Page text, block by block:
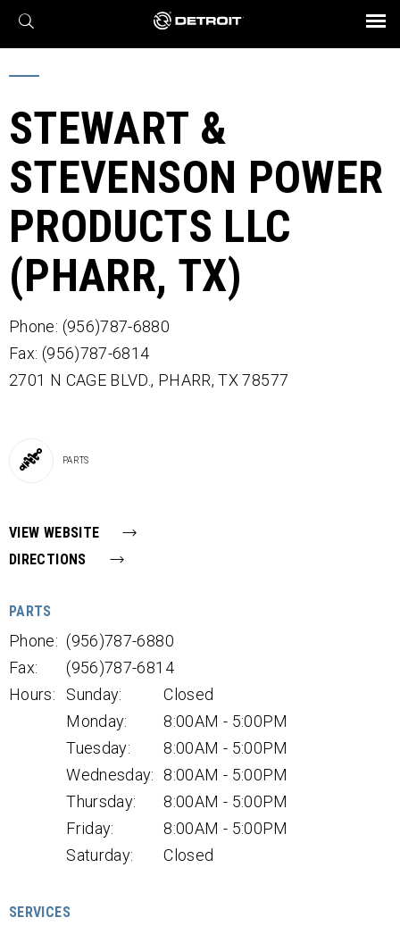
X
Find a Dealer
Engines
Axles
Transmission
eMobility
Powertrain
Connect
Assurance
Parts & Service
BROCHURES AND VIDEOS
STEWART &
STEVENSON POWER
PRODUCTS LLC
(PHARR, TX)
Phone: (956)787-6880
Fax: (956)787-6814
2701 N CAGE BLVD., PHARR, TX78577
PARTS
VIEW WEBSITE
DIRECTIONS
PARTS
Phone: (956)787-6880
Fax:
(956)787-6814
Hours:
Sunday:
Closed
Monday:
8:00AM - 5:00PM
Tuesday:
8:00AM - 5:00PM
Wednesday:
8:00AM - 5:00PM
Thursday:
8:00AM - 5:00PM
Friday:
8:00AM - 5:00PM
Saturday:
Closed
SERVICES